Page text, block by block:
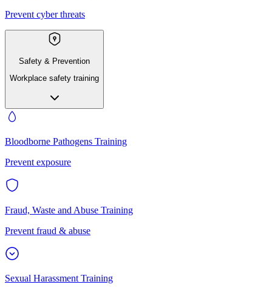
Prevent cyber threats
Safety & Prevention
Workplace safety training
Bloodborne Pathogens Training
Prevent exposure
Fraud, Waste and Abuse Training
Prevent fraud & abuse
Sexual Harassment Training